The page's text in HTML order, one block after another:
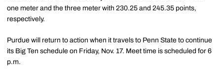
one meter and the three meter with 230.25 and 245.35 points,
respectively.
Purdue will return to action when it travels to Penn State to continue
its Big Ten schedule on Friday, Nov. 17. Meet time is scheduled for 6
p.m.